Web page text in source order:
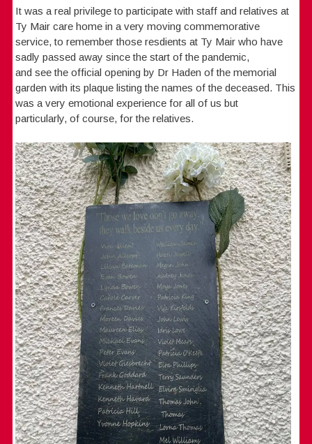
It was a real privilege to participate with staff and relatives at
Ty Mair care home in a very moving commemorative
service, to remember those resdients at Ty Mair who have
sadly passed away since the start of the pandemic,
and see the official opening by Dr Haden of the memorial
garden with its plaque listing the names of the deceased. This
was a very emotional experience for all of us but
particularly, of course, for the relatives.